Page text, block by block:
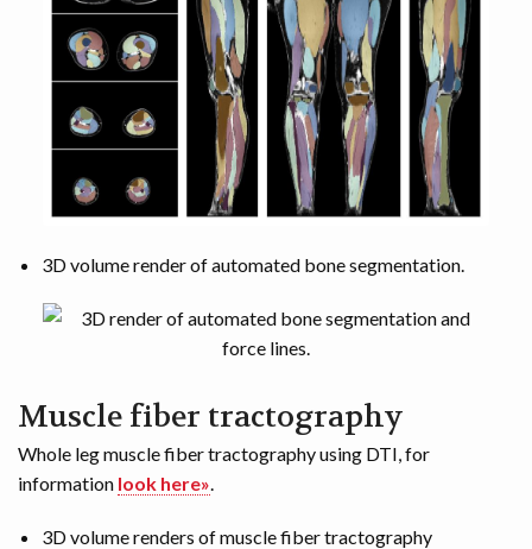
3D volume render of automated bone segmentation.
Muscle fiber tractography
Whole leg muscle fiber tractography using DTI, for
information look here».
3D volume renders of muscle fiber tractography